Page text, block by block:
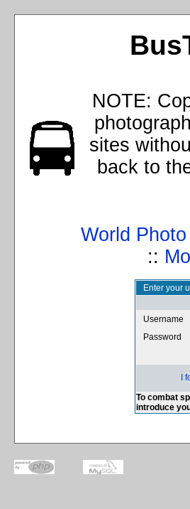
NOTE:
sites
back to
World
::
Enter your
Username
Password
I
To combat
introduce